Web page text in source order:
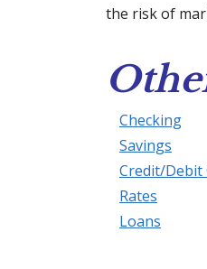
the risk of
Checking
Savings
Credit/Debit
Rates
Loans